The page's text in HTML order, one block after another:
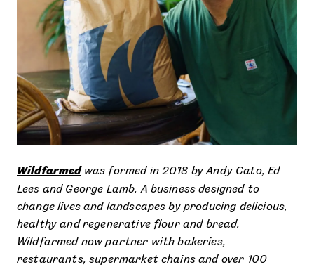
Wildfarmedwas formed in 2018 by Andy Cato, Ed
Lees and George Lamb. A business designed to
change lives and landscapes by producing delicious,
healthy and regenerative flour and bread.
Wildfarmed now partner with bakeries,
restaurants, supermarket chains and over 100